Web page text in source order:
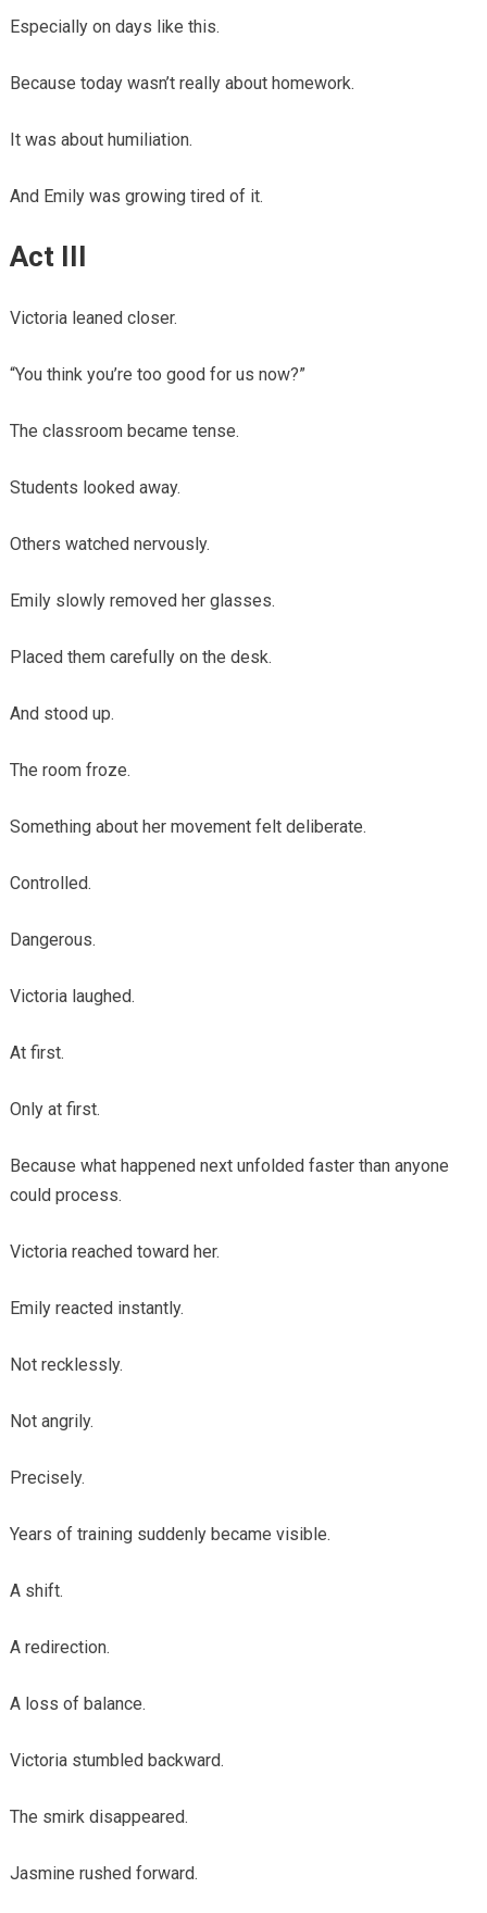
Especially on days like this.
Because today wasn’t really about homework.
It was about humiliation.
And Emily was growing tired of it.
Act III
Victoria leaned closer.
“You think you’re too good for us now?”
The classroom became tense.
Students looked away.
Others watched nervously.
Emily slowly removed her glasses.
Placed them carefully on the desk.
And stood up.
The room froze.
Something about her movement felt deliberate.
Controlled.
Dangerous.
Victoria laughed.
At first.
Only at first.
Because what happened next unfolded faster than anyone
could process.
Victoria reached toward her.
Emily reacted instantly.
Not recklessly.
Not angrily.
Precisely.
Years of training suddenly became visible.
A shift.
A redirection.
A loss of balance.
Victoria stumbled backward.
The smirk disappeared.
Jasmine rushed forward.